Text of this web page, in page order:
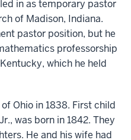
in as temporary pastor
of Madison, Indiana.
pastor position, but he
professorship
which he held
Ohio in 1838. First child
was born in 1842. They
He and his wife had